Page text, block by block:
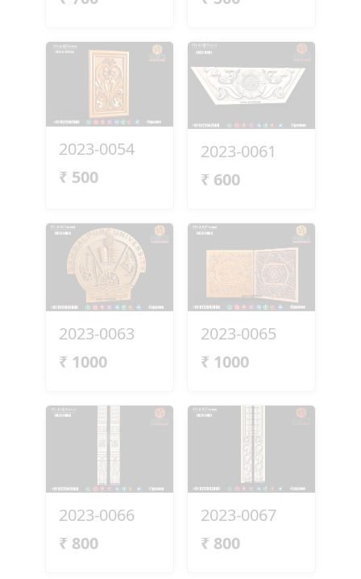
2023-0054
500
2023-0061
600
2023-0063
1000
2023-0065
₹1000
2023-0066
800
2023-0067
800